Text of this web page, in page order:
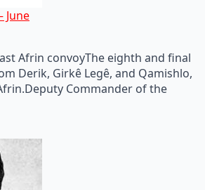
June
Afrin convoyThe eighth and final
Derik, Girkê Legê, and Qamishlo,
Commander of the